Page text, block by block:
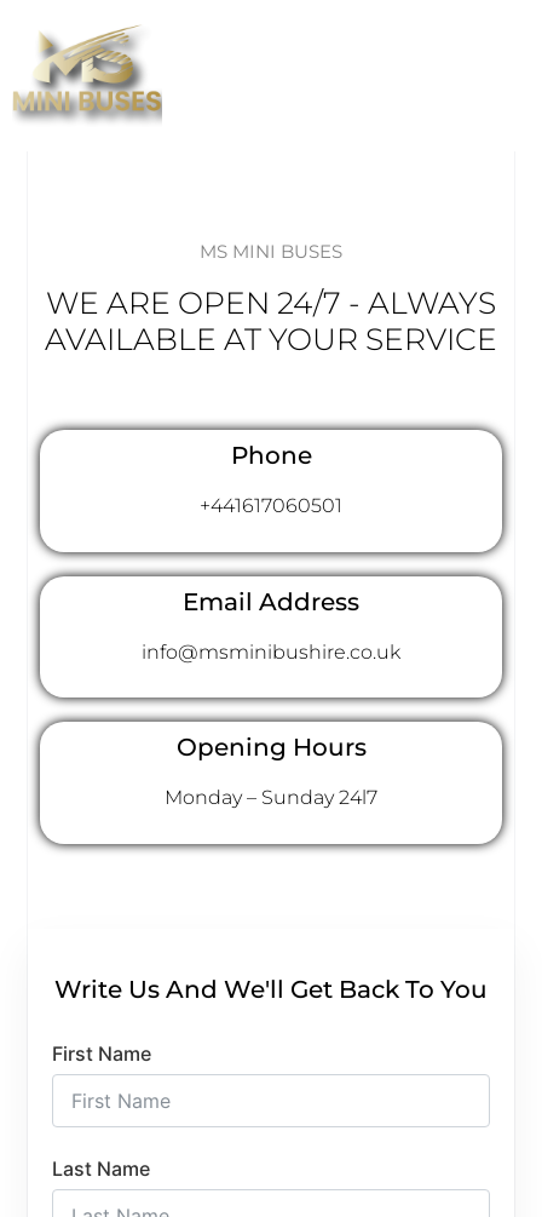
MS MINI BUSES
WE ARE OPEN 24/7 - ALWAYS
AVAILABLE AT YOUR SERVICE
Phone
+441617060501
Email Address
info@msminibushire.co.uk
Opening Hours
Monday – Sunday 24l7
Write Us And We'll Get Back To You
First Name
Last Name